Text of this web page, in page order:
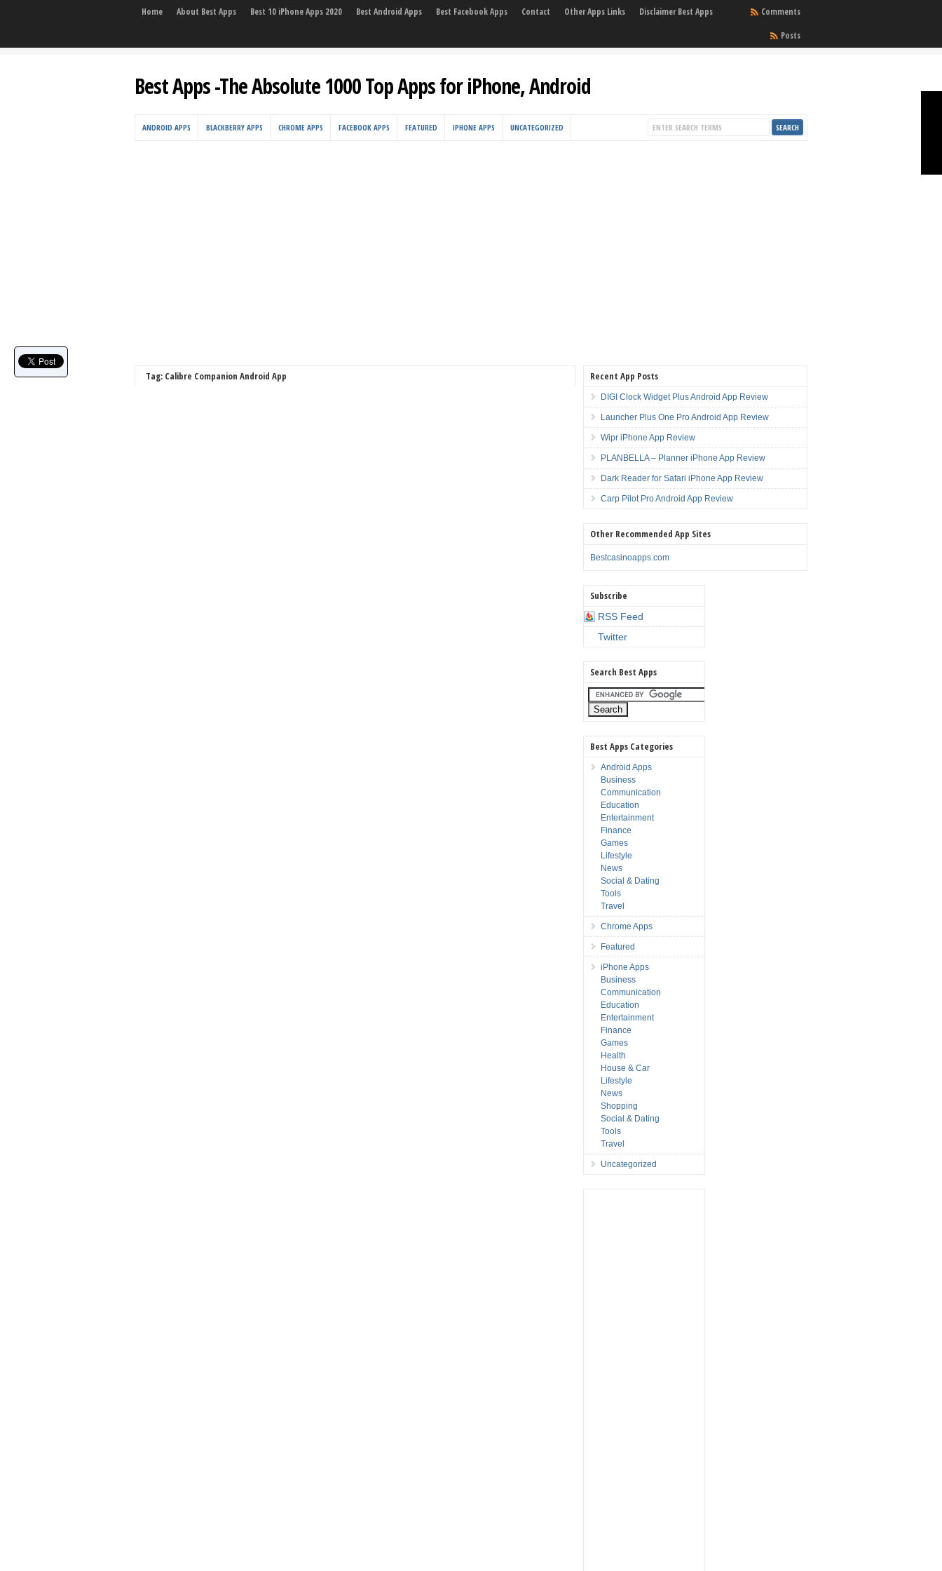
Home About Best Apps Best 10 iPhone Apps 2020 Best Android Apps Best Facebook Apps Contact Other Apps Links Disclaimer Best Apps
Comments
Posts
Best Apps -The Absolute 1000 Top Apps for iPhone, Android
ANDROID APPS BLACKBERRY APPS CHROME APPS FACEBOOK APPS FEATURED IPHONE APPS UNCATEGORIZED
Tag: Calibre Companion Android App Recent App Posts
DIGI Clock Widget Plus Android App Review
Launcher Plus One Pro Android App Review
Wipr iPhone App Review
PLANBELLA – Planner iPhone App Review
Dark Reader for Safari iPhone App Review
Carp Pilot Pro Android App Review
Other Recommended App Sites
Bestcasinoapps.com
Subscribe
RSS Feed
Twitter
Search Best Apps
Best Apps Categories
Android Apps
Business
Communication
Education
Entertainment
Finance
Games
Lifestyle
News
Social & Dating
Tools
Travel
Chrome Apps
Featured
iPhone Apps
Business
Communication
Education
Entertainment
Finance
Games
Health
House & Car
Lifestyle
News
Shopping
Social & Dating
Tools
Travel
Uncategorized